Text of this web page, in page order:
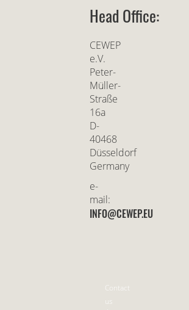
Head Office:
CEWEP
e.V.
Peter-
Müller-
Straße
16a
D-
40468
Düsseldorf
Germany
e-
mail:
INFO@CEWEP.EU
Contact
us